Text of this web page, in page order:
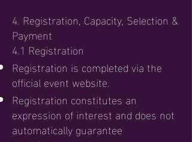
4. Registration, Capacity, Selection &
Payment
4.1 Registration
Registration is completed via the
official event website.
Registration constitutes an
expression of interest and does not
automatically guarantee